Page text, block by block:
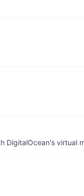
virtual